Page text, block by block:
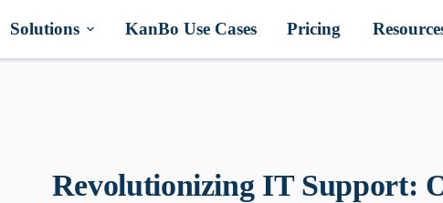
Solutions KanBo Use Cases Pricing
Revolutionizing IT Support: